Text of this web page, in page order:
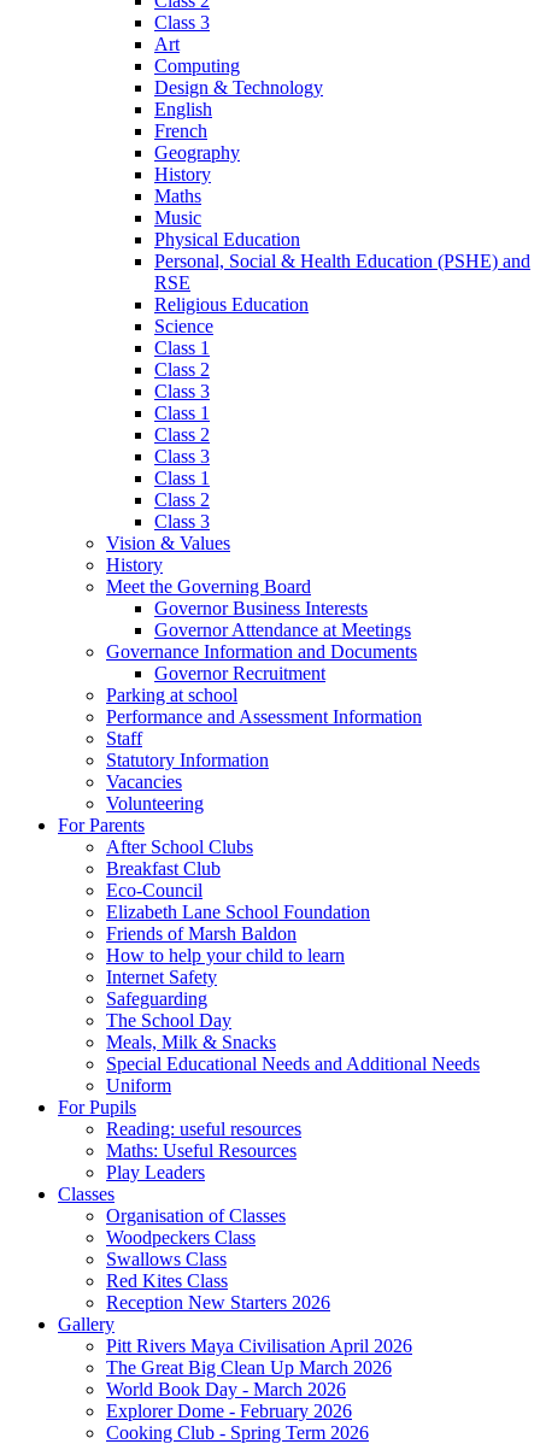
Class 3
Art
Computing
Design & Technology
English
French
Geography
History
Maths
Music
Physical Education
Personal, Social & Health Education (PSHE) and
RSE
Religious Education
Science
Class 1
Class 2
Class 3
Class 1
Class 2
Class 3
Class 1
Class 2
Class 3
Vision & Values
History
Meet the Governing Board
Governor Business Interests
Governor Attendance at Meetings
Governance Information and Documents
Governor Recruitment
Parking at school
Performance and Assessment Information
Staff
Statutory Information
Vacancies
Volunteering
For Parents
After School Clubs
Breakfast Club
Eco-Council
Elizabeth Lane School Foundation
Friends of Marsh Baldon
How to help your child to learn
Internet Safety
Safeguarding
The School Day
Meals, Milk & Snacks
Special Educational Needs and Additional Needs
Uniform
For Pupils
Reading: useful resources
Maths: Useful Resources
Play Leaders
Classes
Organisation of Classes
Woodpeckers Class
Swallows Class
Red Kites Class
Reception New Starters 2026
Gallery
Pitt Rivers Maya Civilisation April 2026
The Great Big Clean Up March 2026
World Book Day - March 2026
Explorer Dome - February 2026
Cooking Club - Spring Term 2026